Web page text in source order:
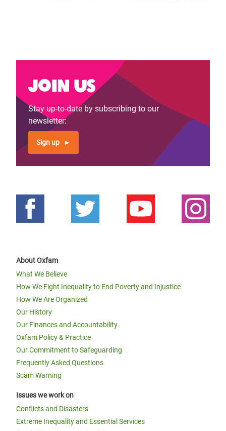
Join us
Stay up-to-date by subscribing to our
newsletter:
Sign up
About Oxfam
What We Believe
How We Fight Inequality to End Poverty and Injustice
How We Are Organized
Our History
Our Finances and Accountability
Oxfam Policy & Practice
Our Commitment to Safeguarding
Frequently Asked Questions
Scam Warning
Issues we work on
Conflicts and Disasters
Extreme Inequality and Essential Services